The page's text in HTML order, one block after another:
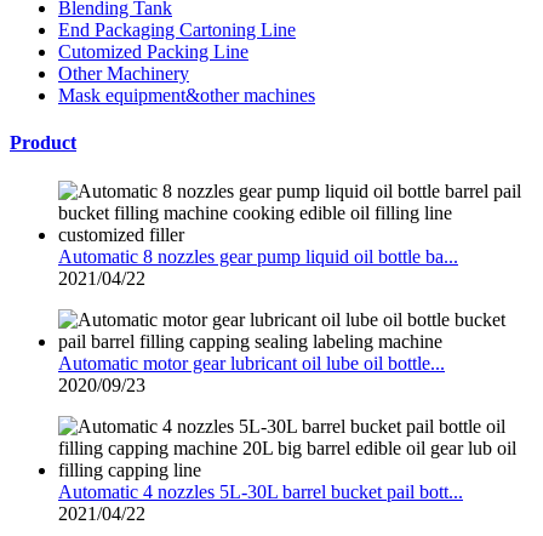
Blending Tank
End Packaging Cartoning Line
Cutomized Packing Line
Other Machinery
Mask equipment&other machines
Product
Automatic 8 nozzles gear pump liquid oil bottle ba...
2021/04/22
Automatic motor gear lubricant oil lube oil bottle...
2020/09/23
Automatic 4 nozzles 5L-30L barrel bucket pail bott...
2021/04/22